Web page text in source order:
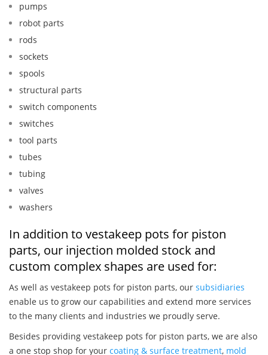
pumps
robot parts
rods
sockets
spools
structural parts
switch components
switches
tool parts
tubes
tubing
valves
washers
In addition to vestakeep pots for piston
parts, our injection molded stock and
custom complex shapes are used for:
As well as vestakeep pots for piston parts, our subsidiaries
enable us to grow our capabilities and extend more services
to the many clients and industries we proudly serve.
Besides providing vestakeep pots for piston parts, we are also
a one stop shop for your coating & surface treatment, mold